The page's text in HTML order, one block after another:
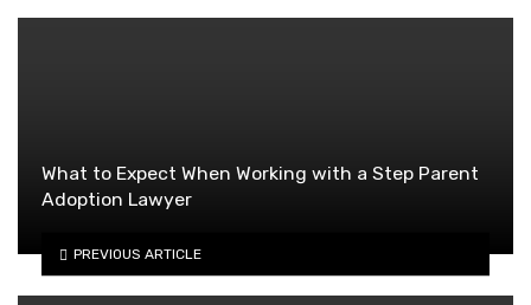
What to Expect When Working with a Step Parent
Adoption Lawyer
PREVIOUS ARTICLE